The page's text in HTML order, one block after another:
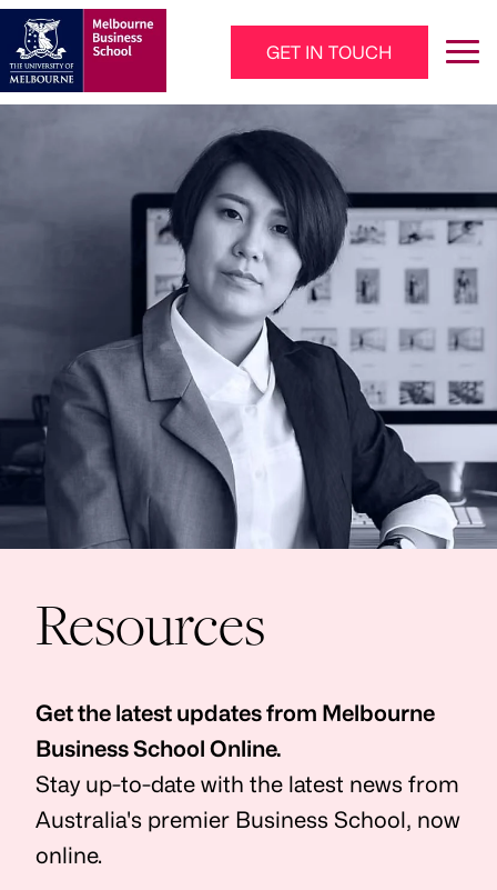
Skip to main content
Main Navigation - Mega Menu
GET IN TOUCH
Resources
Get the latest updates from Melbourne
Business School Online.
Stay up-to-date with the latest news from
Australia's premier Business School, now
online.